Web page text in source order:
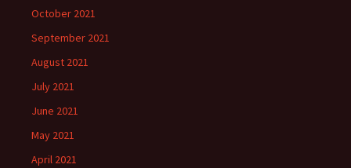
October 2021
September 2021
August 2021
July 2021
June 2021
May 2021
April 2021